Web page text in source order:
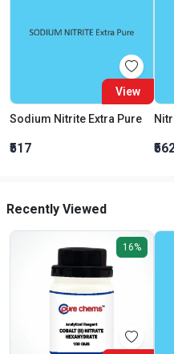
View
Sodium Nitrite Extra Pure
₹517
Recently Viewed
16%